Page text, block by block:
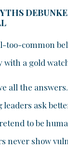
too-common
a gold
all the
leaders ask
to be
never show